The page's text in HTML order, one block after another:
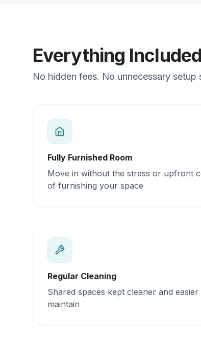
Everything
No hidden fees. No unnecessary
Fully Furnished Room
Move in without the stress or upfront
of furnishing your space
Regular Cleaning
Shared spaces kept cleaner and easier
maintain